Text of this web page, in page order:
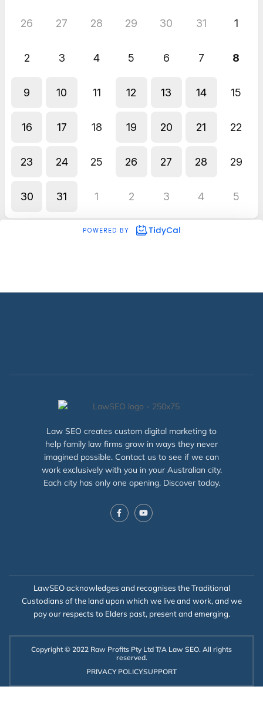
Law SEO creates custom digital marketing to
help family law firms grow in ways they never
imagined possible. Contact us to see if we can
work exclusively with you in your Australian city.
Each city has only one opening. Discover today.
LawSEO acknowledges and recognises the Traditional
Custodians of the land upon which we live and work, and we
pay our respects to Elders past, present and emerging.
Copyright © 2022 Raw Profits Pty Ltd T/A Law SEO. All rights
reserved.
PRIVACY POLICYSUPPORT